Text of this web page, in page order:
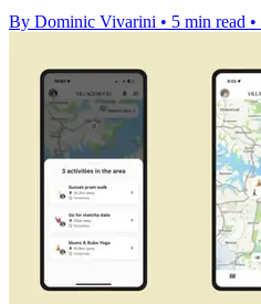
By Dominic Vivarini • 5 min read •